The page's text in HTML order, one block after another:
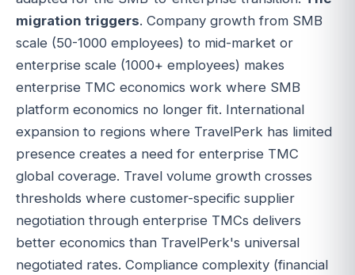
migration triggers. Company growth from SMB
scale (50-1000 employees) to mid-market or
enterprise scale (1000+ employees) makes
enterprise TMC economics work where SMB
platform economics no longer fit. International
expansion to regions where TravelPerk has limited
presence creates a need for enterprise TMC
global coverage. Travel volume growth crosses
thresholds where customer-specific supplier
negotiation through enterprise TMCs delivers
better economics than TravelPerk's universal
negotiated rates. Compliance complexity (financial